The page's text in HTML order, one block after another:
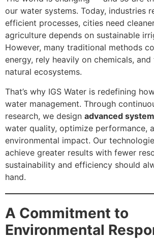
our water systems. Today, industries
efficient processes, cities need
agriculture depends on sustainable
However, many traditional methods
energy, rely heavily on chemicals,
natural ecosystems.
That’s why IGS Water is redefining
water management. Through
research, we design advanced
water quality, optimize performance,
environmental impact. Our
achieve greater results with fewer
sustainability and efficiency should
hand.
A Commitment to
Environmental